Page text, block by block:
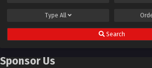
Type All
Search
Sponsor Us